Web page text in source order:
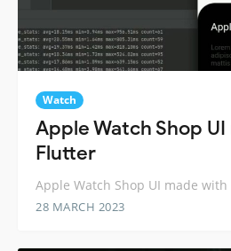
Watch
Apple Watch Shop
Flutter
Apple Watch Shop UI made
28 MARCH 2023